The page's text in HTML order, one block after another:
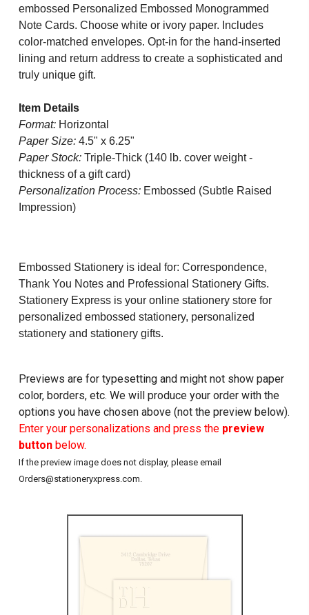
embossed Personalized Embossed Monogrammed
Note Cards. Choose white or ivory paper. Includes
color-matched envelopes. Opt-in for the hand-inserted
lining and return address to create a sophisticated and
truly unique gift.
Item Details
Format:Horizontal
Paper Size:4.5" x 6.25"
Paper Stock:Triple-Thick (140 lb. cover weight -
thickness of a gift card)
Personalization Process:Embossed (Subtle Raised
Impression)
Embossed Stationery is ideal for: Correspondence,
Thank You Notes and Professional Stationery Gifts.
Stationery Express is your online stationery store for
personalized embossed stationery, personalized
stationery and stationery gifts.
Previews are for typesetting and might not show paper
color, borders, etc. We will produce your order with the
options you have chosen above (not the preview below).
Enter your personalizations and press the preview
buttonbelow.
If the preview image does not display, please email
Orders@stationeryxpress.com.